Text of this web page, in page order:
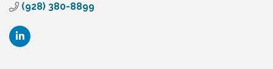
(928) 380-8899